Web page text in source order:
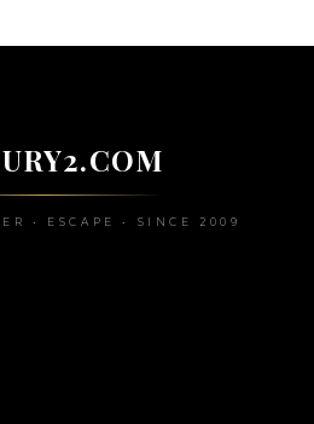
• ESCAPE • SINCE 2009